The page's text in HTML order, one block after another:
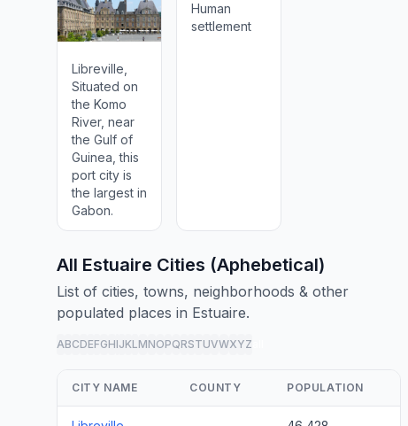
Libreville,
Situated on
the Komo
River, near
the Gulf of
Guinea, this
port city is
the largest in
Gabon.
Human
settlement
All Estuaire Cities (Aphebetical)
List of cities, towns, neighborhoods & other
populated places in Estuaire.
ABCDEFGHIJKL MNOPQRSTUVWXYZ
CITY NAME COUNTY POPULATION